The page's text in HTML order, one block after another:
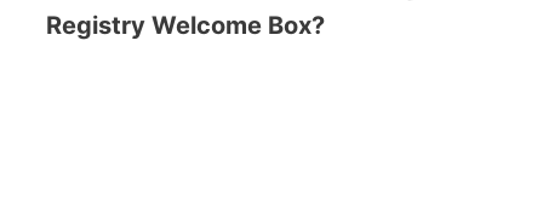
Registry Welcome Box?